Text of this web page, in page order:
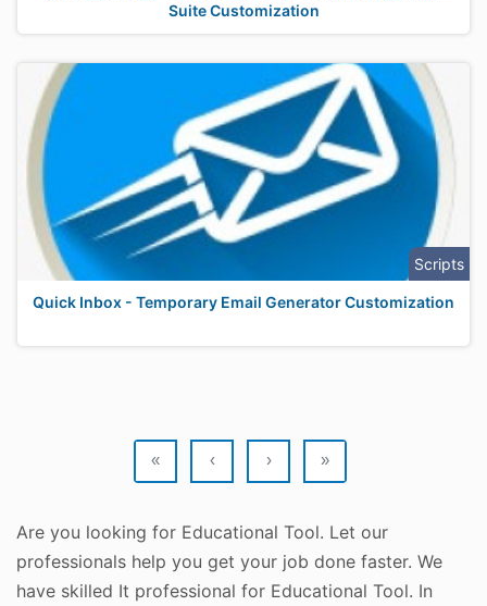
Suite Customization
Scripts
Quick Inbox - Temporary Email Generator Customization
« ‹ › »
Are you looking for Educational Tool. Let our
professionals help you get your job done faster. We
have skilled It professional for Educational Tool. In